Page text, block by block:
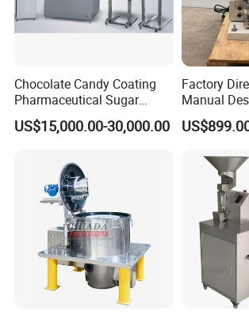
64 × 75mm
Machine power
Power supply 380V 50HZ
Chocolate Candy Coating
Pharmaceutical Sugar
Tablet Coating Machine
US$15,000.00-30,000.00
Factory
Manual
Press
Milk Candy